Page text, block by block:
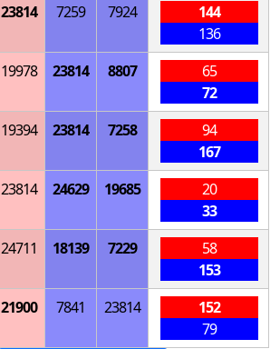
23814 7259 7924
144
136
19978 23814 8807
65
72
19394 23814 7258
94
167
23814 24629 19685
20
33
24711 18139 7229
58
153
21900 7841 23814
152
79